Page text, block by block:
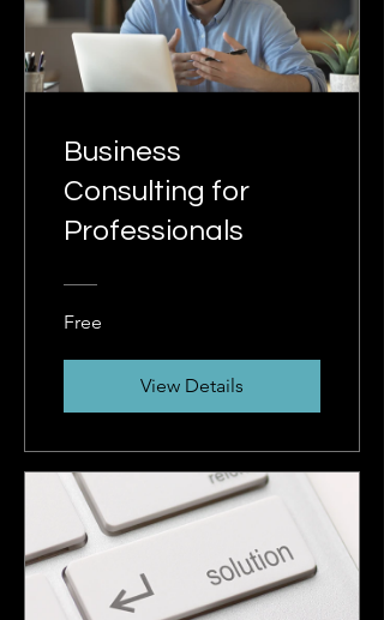
Business
Consulting for
Professionals
Free
View Details